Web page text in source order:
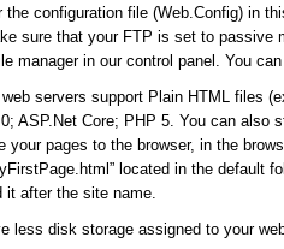
the configuration file (Web.Config) in
sure that your FTP is set to passive
manager in our control panel. You
servers support Plain HTML files
ASP.Net Core; PHP 5. You can also
your pages to the browser, in the
located in the default
it after the site name.
less disk storage assigned to your